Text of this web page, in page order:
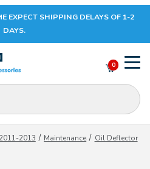
Cart is Empty
EXPECT SHIPPING DELAYS OF 1-2
DAYS.
0
2011-2013 Maintenance Oil Deflector